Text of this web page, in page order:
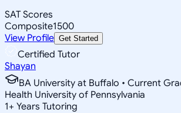
SAT Scores
Composite1500
View Profile Get Started
Certified Tutor
Shayan
BA University at Buffalo • Current
Health University of Pennsylvania
1+ Years Tutoring